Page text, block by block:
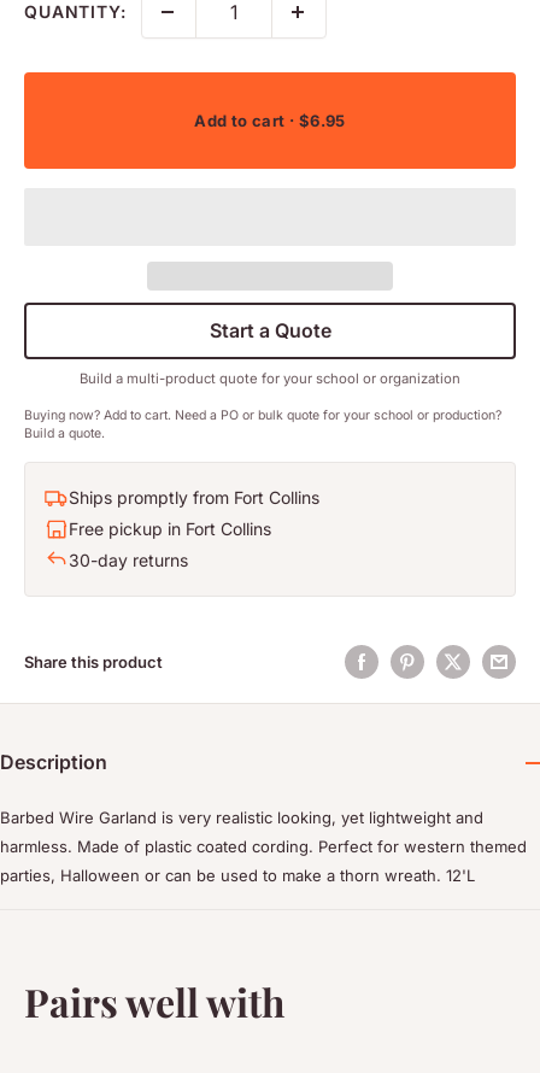
QUANTITY:
Add to cart · $6.95
Start a Quote
Build a multi-product quote for your school or organization
Buying now? Add to cart. Need a PO or bulk quote for your school or production?
Build a quote.
Ships promptly from Fort Collins
Free pickup in Fort Collins
30-day returns
Share this product
Description
Barbed Wire Garland is very realistic looking, yet lightweight and
harmless. Made of plastic coated cording. Perfect for western themed
parties, Halloween or can be used to make a thorn wreath. 12'L
Pairs well with